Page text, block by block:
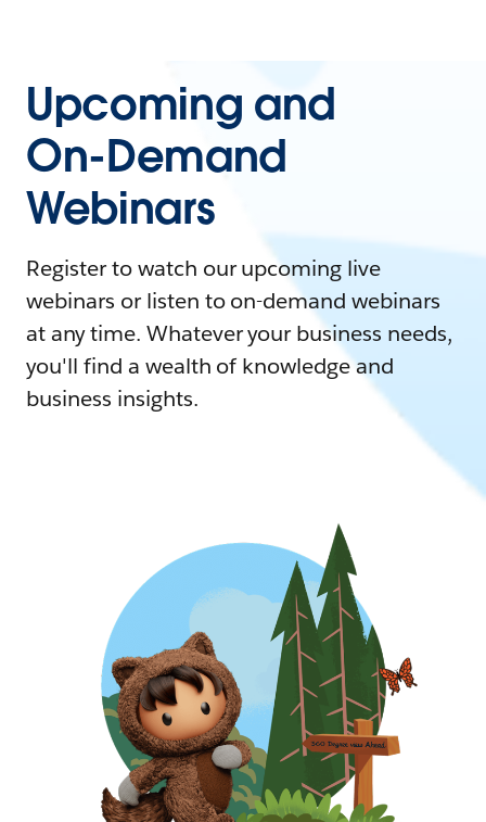
Upcoming and
On-Demand
Webinars
Register to watch our upcoming live
webinars or listen to on-demand webinars
at any time. Whatever your business needs,
you'll find a wealth of knowledge and
business insights.